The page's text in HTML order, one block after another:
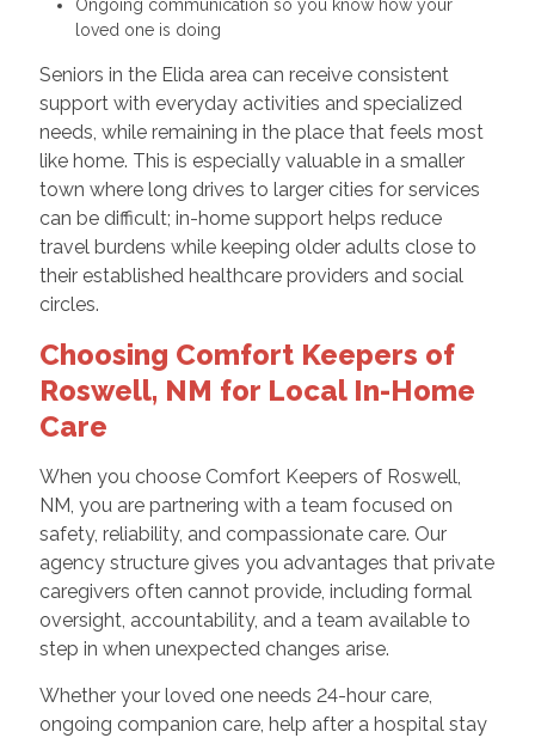
Ongoing communication so you know how your
loved one is doing
Seniors in the Elida area can receive consistent
support with everyday activities and specialized
needs, while remaining in the place that feels most
like home. This is especially valuable in a smaller
town where long drives to larger cities for services
can be difficult; in-home support helps reduce
travel burdens while keeping older adults close to
their established healthcare providers and social
circles.
Choosing Comfort Keepers of
Roswell, NM for Local In-Home
Care
When you choose Comfort Keepers of Roswell,
NM, you are partnering with a team focused on
safety, reliability, and compassionate care. Our
agency structure gives you advantages that private
caregivers often cannot provide, including formal
oversight, accountability, and a team available to
step in when unexpected changes arise.
Whether your loved one needs 24-hour care,
ongoing companion care, help after a hospital stay